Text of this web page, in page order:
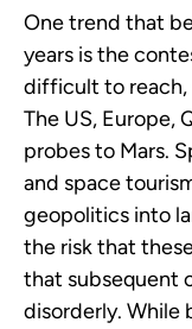
One trend that
years is the
difficult to reach,
The US, Europe,
probes to Mars.
and space
geopolitics into
the risk that
that subsequent
disorderly. While